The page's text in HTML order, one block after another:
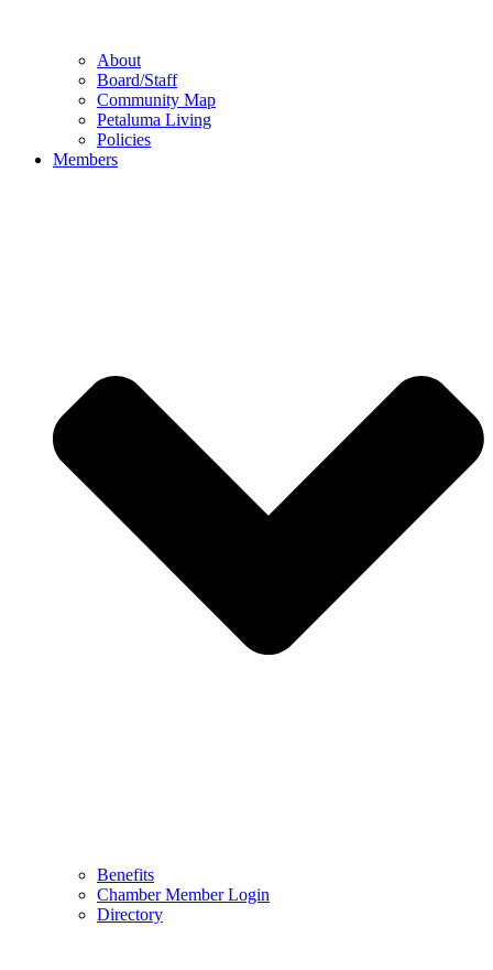
About
Board/Staff
Community Map
Petaluma Living
Policies
Members
Benefits
Chamber Member Login
Directory